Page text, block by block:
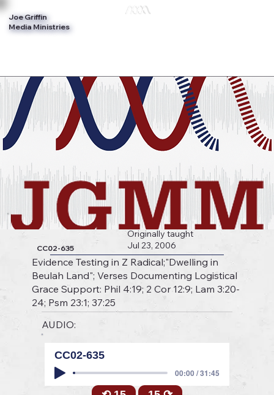
Joe Griffin
Media Ministries
CC02-635
Originally taught
Jul 23, 2006
Evidence Testing in Z Radical;"Dwelling in
Beulah Land"; Verses Documenting Logistical
Grace Support: Phil 4:19; 2 Cor 12:9; Lam 3:20-
24; Psm 23:1; 37:25
AUDIO:
CC02-635
00:00 / 31:45